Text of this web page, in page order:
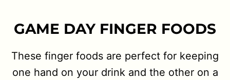
GAME DAY FINGER FOODS
These finger foods are perfect for keeping
one hand on your drink and the other on a